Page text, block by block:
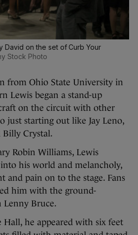
David on the set of Curb Your
Stock Photo
from Ohio State University in
Lewis began a stand-up
on the circuit with other
just starting out like Jay Leno,
Billy Crystal.
Robin Williams, Lewis
his world and melancholy,
and pain on to the stage. Fans
him with the ground-
Lenny Bruce.
Hall, he appeared with six feet